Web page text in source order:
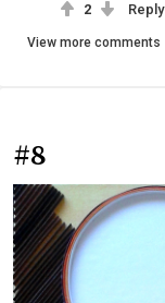
2 Reply
View more comments
#8